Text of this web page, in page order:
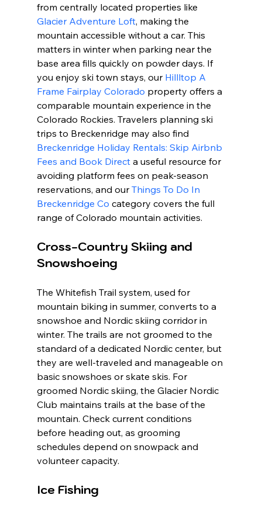
from centrally located properties like
Glacier Adventure Loft, making the
mountain accessible without a car. This
matters in winter when parking near the
base area fills quickly on powder days. If
you enjoy ski town stays, our Hillltop A
Frame Fairplay Colorado property offers a
comparable mountain experience in the
Colorado Rockies. Travelers planning ski
trips to Breckenridge may also find
Breckenridge Holiday Rentals: Skip Airbnb
Fees and Book Direct a useful resource for
avoiding platform fees on peak-season
reservations, and our Things To Do In
Breckenridge Co category covers the full
range of Colorado mountain activities.
Cross-Country Skiing and
Snowshoeing
The Whitefish Trail system, used for
mountain biking in summer, converts to a
snowshoe and Nordic skiing corridor in
winter. The trails are not groomed to the
standard of a dedicated Nordic center, but
they are well-traveled and manageable on
basic snowshoes or skate skis. For
groomed Nordic skiing, the Glacier Nordic
Club maintains trails at the base of the
mountain. Check current conditions
before heading out, as grooming
schedules depend on snowpack and
volunteer capacity.
Ice Fishing